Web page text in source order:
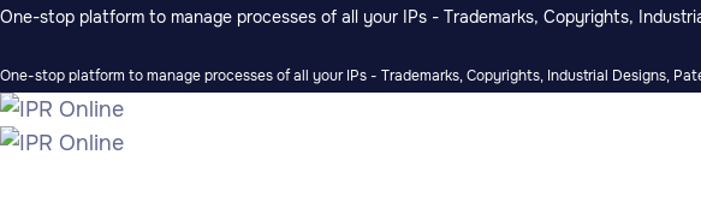
One-stop platform to manage processes of all your IPs - Trademarks, Copyrights,
One-stop platform to manage processes of all your IPs - Trademarks, Copyrights, Industrial Designs,